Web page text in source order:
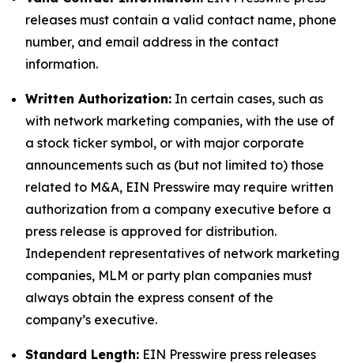
releases must contain a valid contact name, phone
number, and email address in the contact
information.
Written Authorization: In certain cases, such as
with network marketing companies, with the use of
a stock ticker symbol, or with major corporate
announcements such as (but not limited to) those
related to M&A, EIN Presswire may require written
authorization from a company executive before a
press release is approved for distribution.
Independent representatives of network marketing
companies, MLM or party plan companies must
always obtain the express consent of the
company’s executive.
Standard Length: EIN Presswire press releases